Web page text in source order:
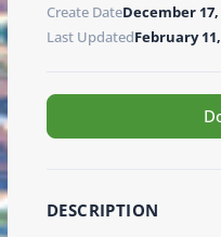
Create DateDecember 17,
Last UpdatedFebruary
DESCRIPTION